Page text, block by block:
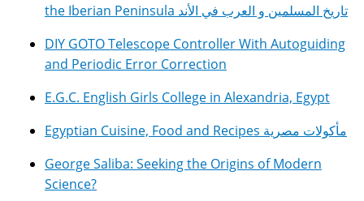
the Iberian Peninsula تاريخ المسلمين و العرب في الأند
DIY GOTO Telescope Controller With Autoguiding
and Periodic Error Correction
E.G.C. English Girls College in Alexandria, Egypt
Egyptian Cuisine, Food and Recipes مأكولات مصرية
George Saliba: Seeking the Origins of Modern
Science?